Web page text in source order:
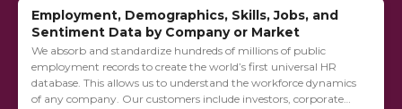
Employment, Demographics, Skills, Jobs, and
Sentiment Data by Company or Market
We absorb and standardize hundreds of millions of public
employment records to create the world’s first universal HR
database. This allows us to understand the workforce dynamics
of any company. Our customers include investors, corporate